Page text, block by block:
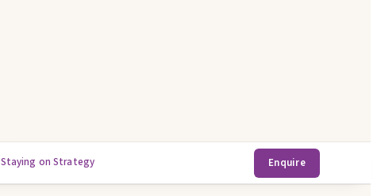
Staying on Strategy Enquire